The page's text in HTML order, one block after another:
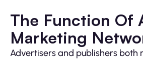
The Function Of
Marketing
Advertisers and publishers both